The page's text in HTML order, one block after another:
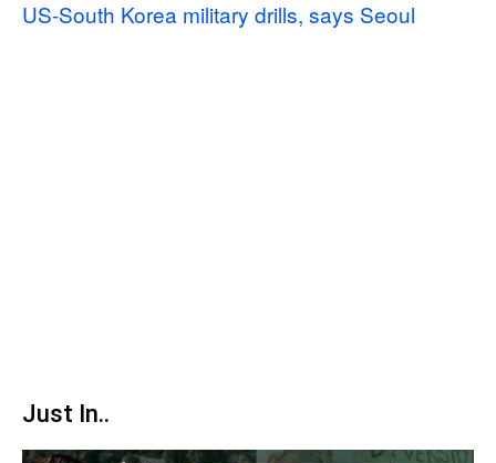
US-South Korea military drills, says Seoul
Just In..